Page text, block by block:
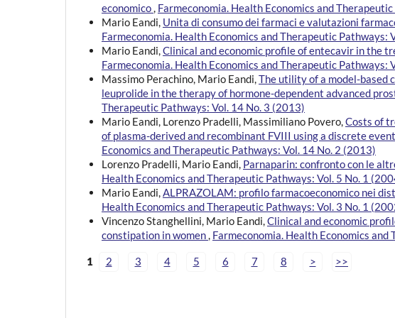
economico, Farmeconomia. Health Economics and
Mario Eandi, Unita di consumo dei farmaci e valutazioni
Farmeconomia. Health Economics and Therapeutic Pathways:
Mario Eandi,Clinical and economic profile of entecavir in the
Farmeconomia. Health Economics and Therapeutic Pathways:
Massimo Perachino, Mario Eandi,The utility of a model-based
leuprolide in the therapy of hormone-dependent advanced
Therapeutic Pathways: Vol. 14 No. 3 (2013)
Mario Eandi, Lorenzo Pradelli, Massimiliano Povero,Costs of
of plasma-derived and recombinant FVIII using a discrete
Economics and Therapeutic Pathways: Vol. 14 No. 2 (2013)
Lorenzo Pradelli, Mario Eandi, Parnaparin: confronto con le
Health Economics and Therapeutic Pathways: Vol. 5 No. 1
Mario Eandi,ALPRAZOLAM: profilo farmacoeconomico nei
Health Economics and Therapeutic Pathways: Vol. 3 No. 1
Vincenzo Stanghellini, Mario Eandi,Clinical and economic
constipation in women, Farmeconomia. Health Economics
1 2 3 4 5 6 7 8 > >>